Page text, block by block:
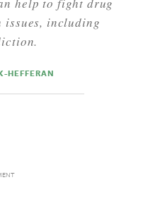
including
HEFFERAN